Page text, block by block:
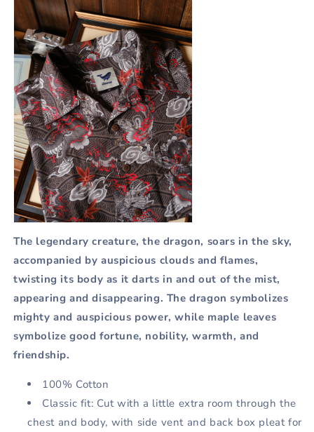
The legendary creature, the dragon, soars in the sky,
accompanied by auspicious clouds and flames,
twisting its body as it darts in and out of the mist,
appearing and disappearing. The dragon symbolizes
mighty and auspicious power, while maple leaves
symbolize good fortune, nobility, warmth, and
friendship.
100% Cotton
Classic fit: Cut with a little extra room through the
chest and body, with side vent and back box pleat for